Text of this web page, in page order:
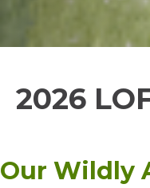
2026
Our Wildly